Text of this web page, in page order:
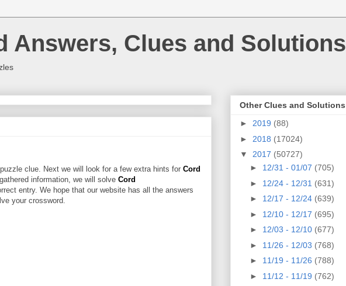
Answers, Clues and Solutions
clue. Next we will look for a few extra hints for Cord
information, we will solve Cord
entry. We hope that our website has all the answers
your crossword.
Other Clues and Solutions
► 2019 (88)
► 2018 (17024)
▼ 2017 (50727)
► 12/31 - 01/07 (705)
► 12/24 - 12/31 (631)
► 12/17 - 12/24 (639)
► 12/10 - 12/17 (695)
► 12/03 - 12/10 (677)
► 11/26 - 12/03 (768)
► 11/19 - 11/26 (788)
► 11/12 - 11/19 (762)